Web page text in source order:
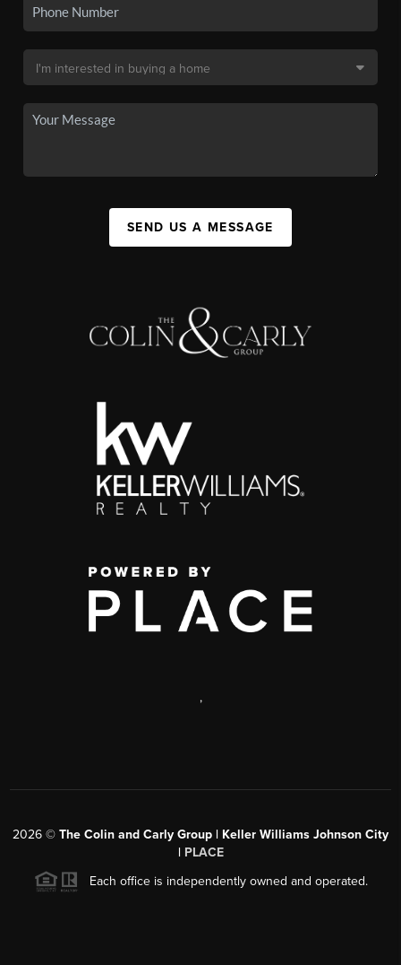
SEND US A MESSAGE
,
2026 © The Colin and Carly Group | Keller Williams Johnson City
| PLACE
Each office is independently owned and operated.